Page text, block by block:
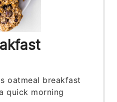
oatmeal breakfast
quick morning